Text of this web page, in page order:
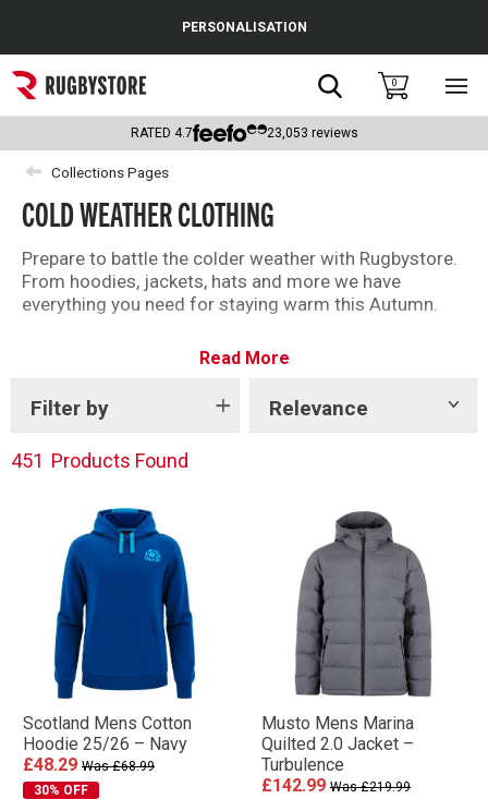
Popular Searches
Rugby Boots
England
Scotland
Wales
Headguards & Scrum Caps
PERSONALISATION
Search0
RATED 4.7 23,053 reviews
Collections Pages
COLD WEATHER CLOTHING
Prepare to battle the colder weather with Rugbystore.
From hoodies, jackets, hats and more we have
everything you need for staying warm this Autumn.
Read More
Filter by Relevance
Show
451 Products Found
Scotland Mens Cotton
Hoodie 25/26 – Navy
£48.29 Was £68.99
30% OFF
Musto Mens Marina
Quilted 2.0 Jacket –
Turbulence
£142.99 Was £219.99